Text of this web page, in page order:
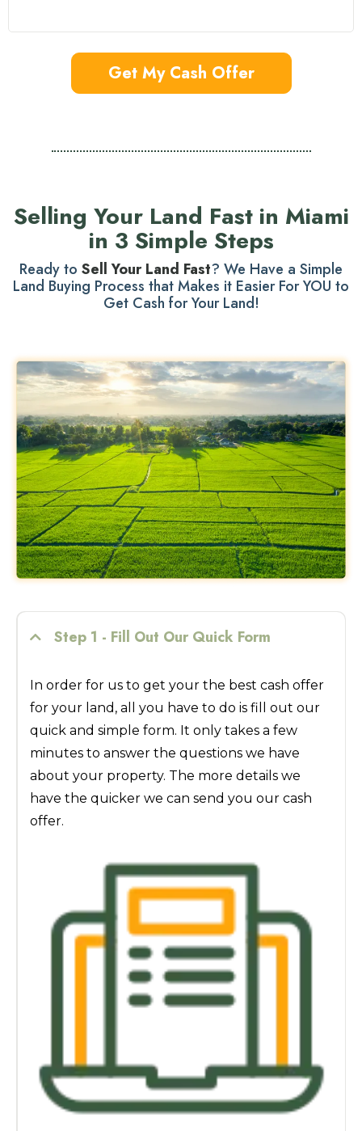
Get My Cash Offer
Selling Your Land Fast in Miami
in 3 Simple Steps
Ready to Sell Your Land Fast? We Have a Simple
Land Buying Process that Makes it Easier For YOU to
Get Cash for Your Land!
Step 1 - Fill Out Our Quick Form
In order for us to get your the best cash offer
for your land, all you have to do is fill out our
quick and simple form. It only takes a few
minutes to answer the questions we have
about your property. The more details we
have the quicker we can send you our cash
offer.